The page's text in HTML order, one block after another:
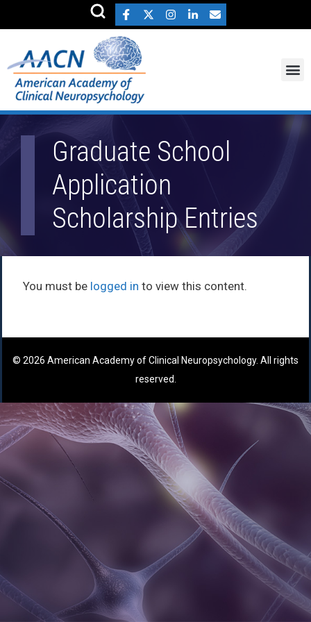
Graduate School
Application
Scholarship Entries
You must be logged in to view this content.
© 2026 American Academy of Clinical Neuropsychology. All rights
reserved.